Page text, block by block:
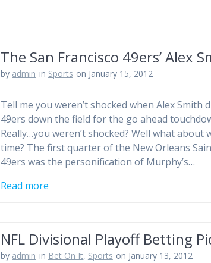
The San Francisco 49ers’ Alex
by admin in Sports on January 15, 2012
Tell me you weren’t shocked when Alex Smith
49ers down the field for the go ahead
Really…you weren’t shocked? Well what about
time? The first quarter of the New Orleans
49ers was the personification of Murphy’s…
Read more
NFL Divisional Playoff Betting
by admin in Bet On It, Sports on January 13, 2012